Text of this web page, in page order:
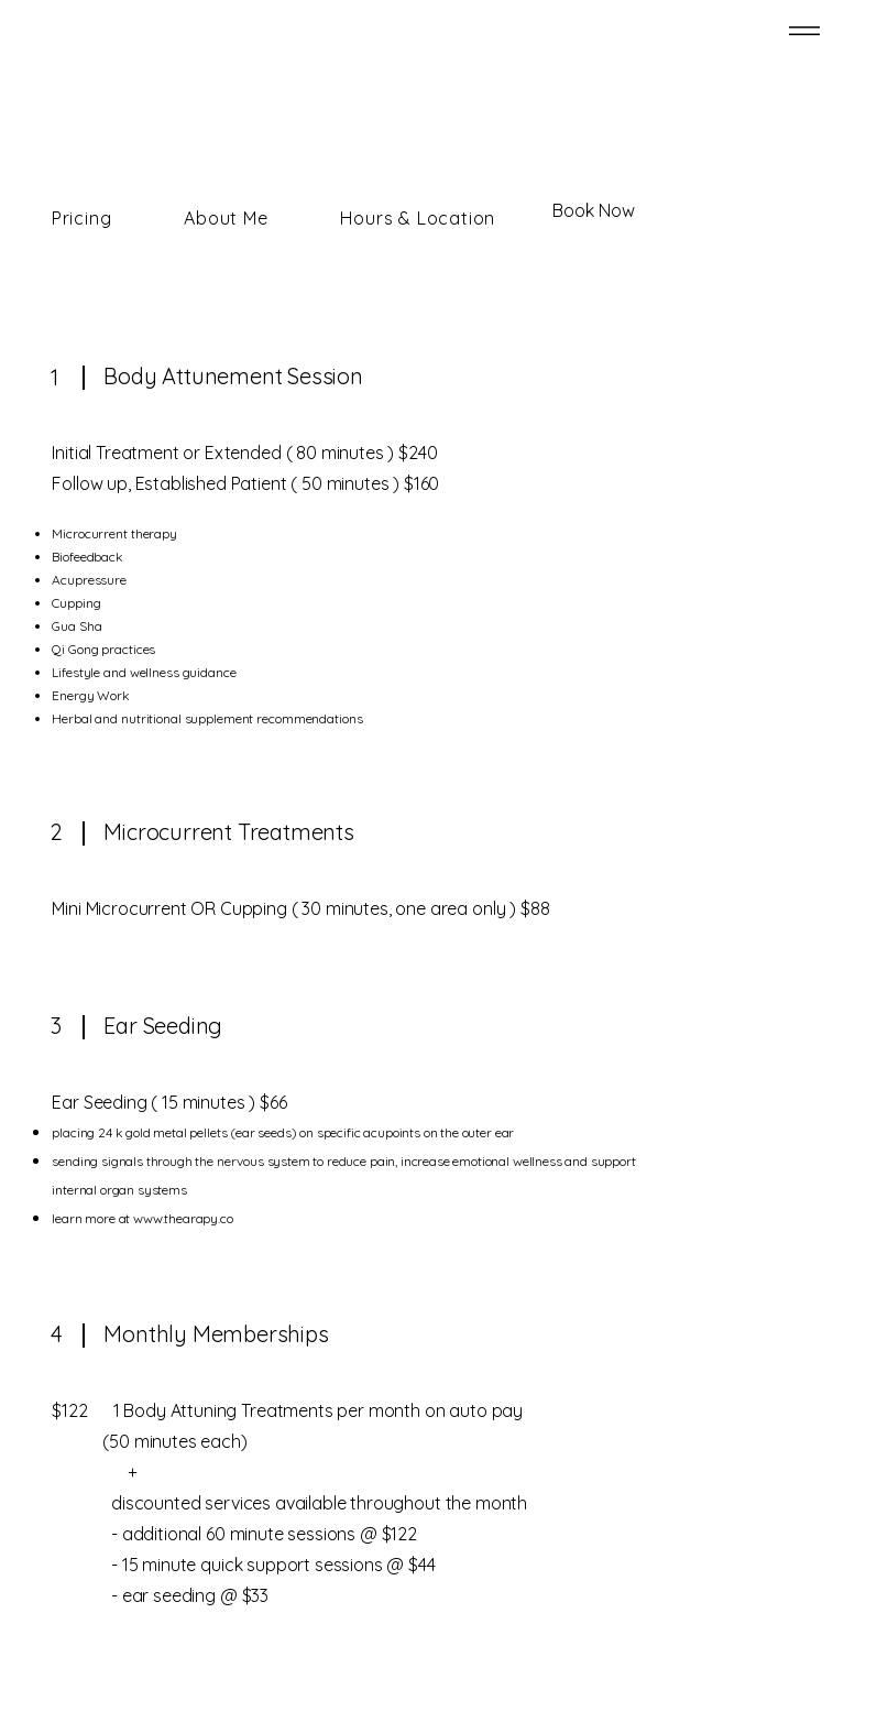
Pricing About Me Hours & Location Book Now
1 Body Attunement Session
Initial Treatment or Extended ( 80 minutes ) $240
Follow up, Established Patient ( 50 minutes ) $160
Microcurrent therapy
Biofeedback
Acupressure
Cupping
Gua Sha
Qi Gong practices
Lifestyle and wellness guidance
Energy Work
Herbal and nutritional supplement recommendations
2 Microcurrent Treatments
Mini Microcurrent OR Cupping ( 30 minutes, one area only ) $88
3 Ear Seeding
Ear Seeding ( 15 minutes ) $66
placing 24 k gold metal pellets (ear seeds) on specific acupoints on the outer ear
sending signals through the nervous system to reduce pain, increase emotional wellness and support
internal organ systems
learn more atwww.thearapy.co
4 Monthly Memberships
$122 1 Body Attuning Treatments per month on auto pay
(50 minutes each)
+
discounted services available throughout the month
- additional 60 minute sessions @ $122
- 15 minute quick support sessions @ $44
- ear seeding @ $33